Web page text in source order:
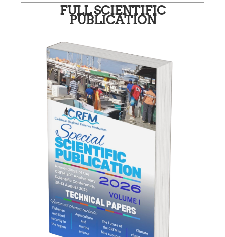
FULL SCIENTIFIC
PUBLICATION